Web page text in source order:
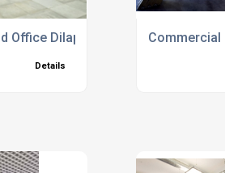
Office Dilapidation Services
Details
Commercial